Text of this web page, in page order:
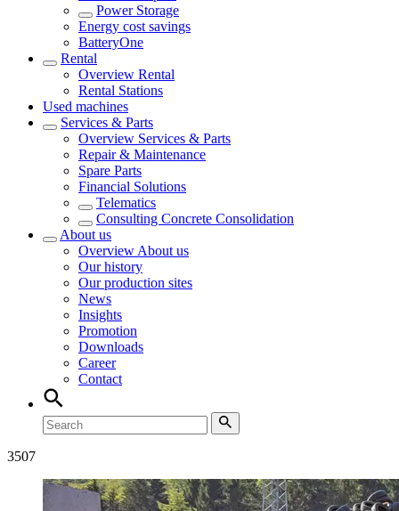
Power Storage
Energy cost savings
BatteryOne
Rental
Overview Rental
Rental Stations
Used machines
Services & Parts
Overview Services & Parts
Repair & Maintenance
Spare Parts
Financial Solutions
Telematics
Consulting Concrete Consolidation
About us
Overview About us
Our history
Our production sites
News
Insights
Promotion
Downloads
Career
Contact
3507